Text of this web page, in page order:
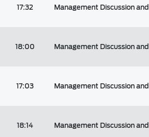
17:32 Management Discussion
18:00 Management Discussion
17:03 Management Discussion
18:14 Management Discussion